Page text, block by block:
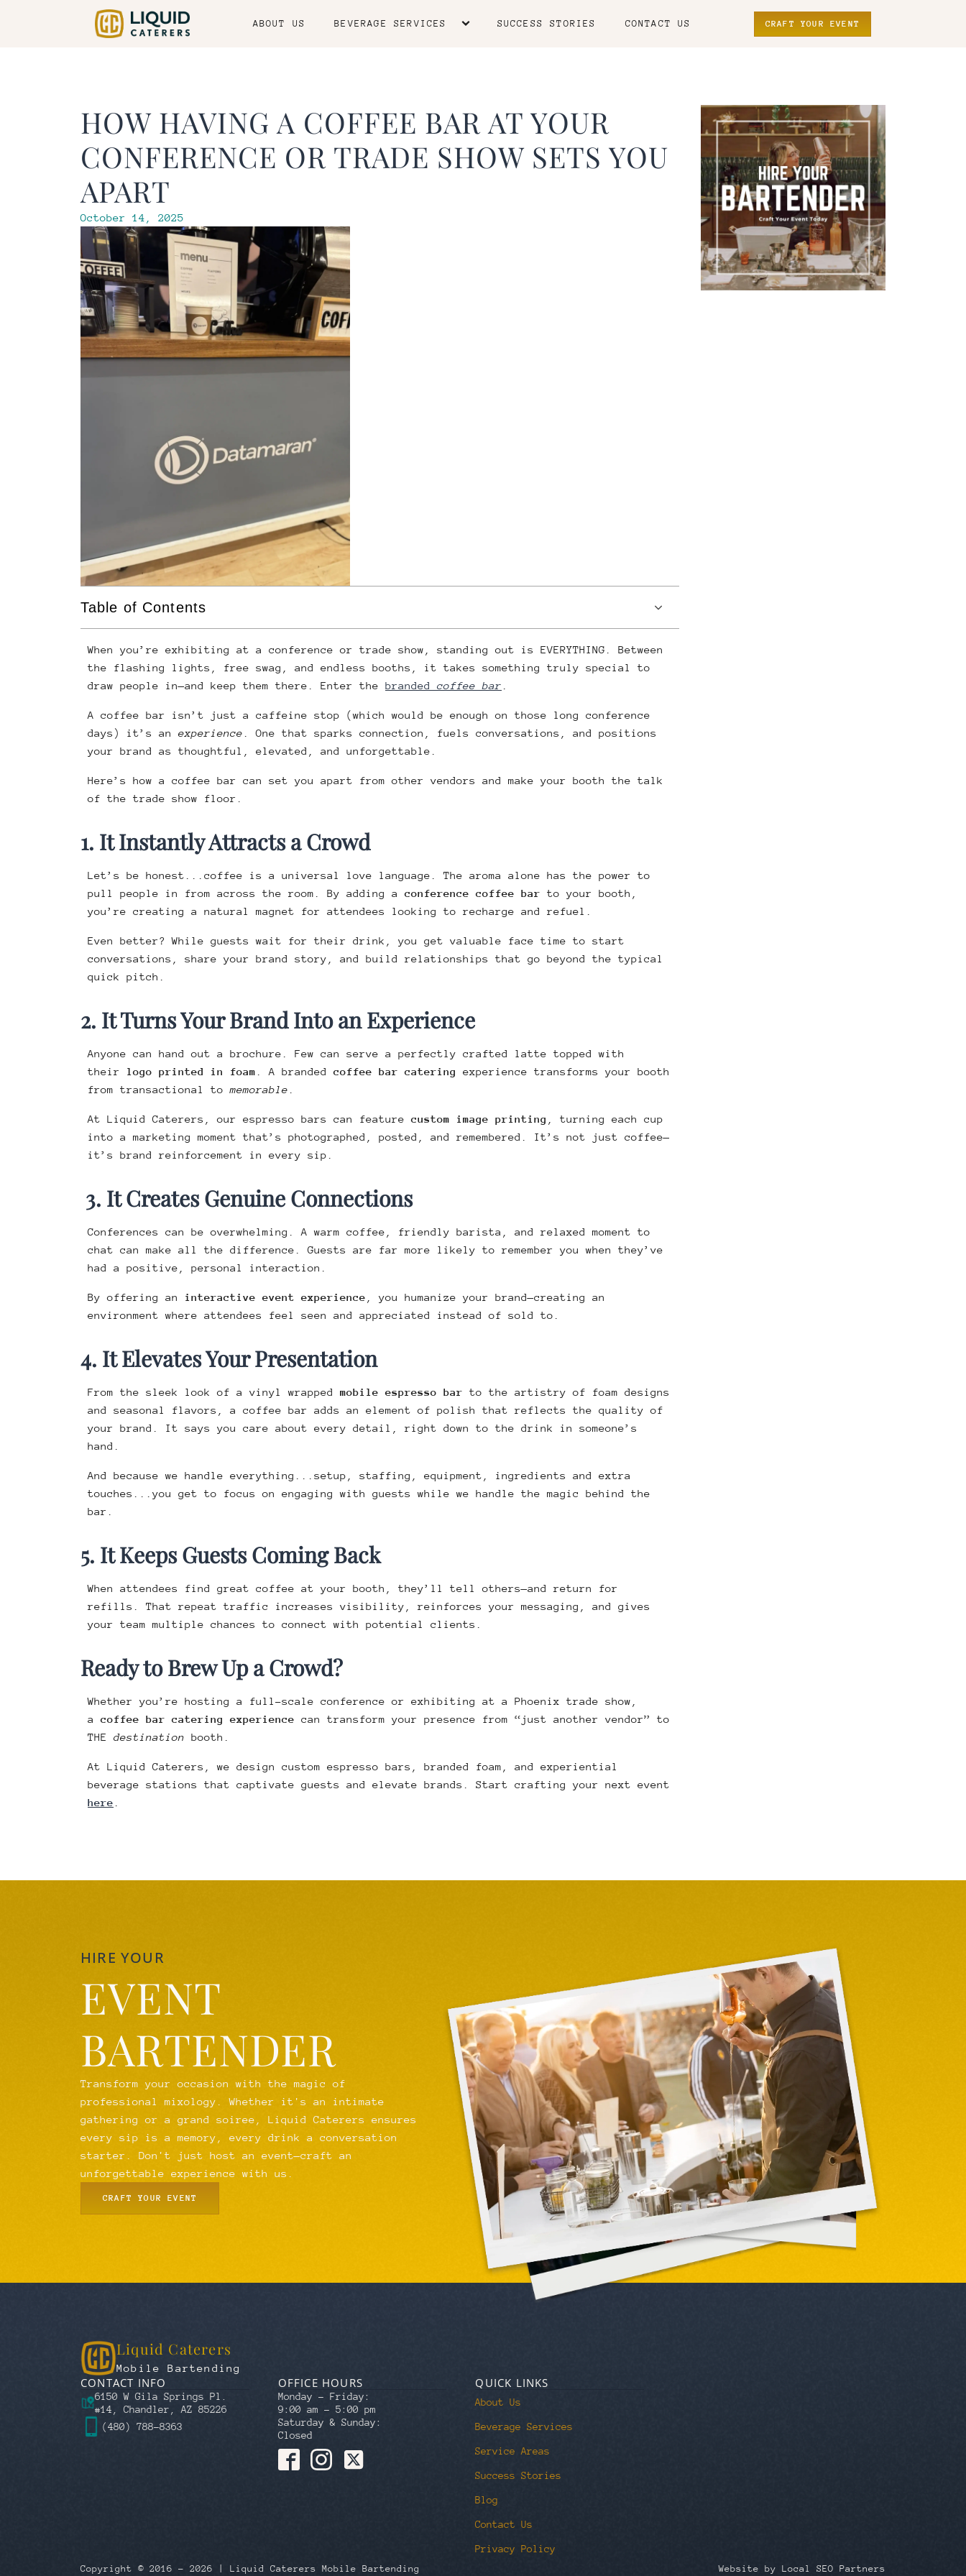
ABOUT US BEVERAGE SERVICES SUCCESS STORIES CONTACT US CRAFT YOUR EVENT
HOW HAVING A COFFEE BAR AT YOUR
CONFERENCE OR TRADE SHOW SETS YOU
APART
October 14, 2025
Table of Contents
When you’re exhibiting at a conference or trade show, standing out is EVERYTHING. Between
the flashing lights, free swag, and endless booths, it takes something truly special to
draw people in—and keep them there. Enter the branded coffee bar
A coffee bar isn’t just a caffeine stop (which would be enough on those long conference
days) it’s anexperience . One that sparks connection, fuels conversations, and positions
your brand as thoughtful, elevated, and unforgettable.
Here’s how a coffee bar can set you apart from other vendors and make your booth the talk
of the trade show floor.
1. It Instantly Attracts a Crowd
Let’s be honest...coffee is a universal love language. The aroma alone has the power to
pull people in from across the room. By adding aconference coffee bar to your booth,
you’re creating a natural magnet for attendees looking to recharge and refuel.
Even better? While guests wait for their drink, you get valuable face time to start
conversations, share your brand story, and build relationships that go beyond the typical
quick pitch.
2. It Turns Your Brand Into an Experience
Anyone can hand out a brochure. Few can serve a perfectly crafted latte topped with
their logo printed in foam . A brandedcoffee bar catering
experience transforms your booth
from transactional tomemorable
At Liquid Caterers, our espresso bars can featurecustom image printing
, turning each cup
into a marketing moment that’s photographed, posted, and remembered. It’s not just coffee—
it’s brand reinforcement in every sip.
3. It Creates Genuine Connections
Conferences can be overwhelming. A warm coffee, friendly barista, and relaxed moment to
chat can make all the difference. Guests are far more likely to remember you when they’ve
had a positive, personal interaction.
By offering an interactive event experience , you humanize your brand—creating an
environment where attendees feel seen and appreciated instead of sold to.
4. It Elevates Your Presentation
From the sleek look of a vinyl wrapped mobile espresso bar to the artistry of foam designs
and seasonal flavors, a coffee bar adds an element of polish that reflects the quality of
your brand. It says you care about every detail, right down to the drink in someone’s
hand.
And because we handle everything...setup, staffing, equipment, ingredients and extra
touches...you get to focus on engaging with guests while we handle the magic behind the
bar.
5. It Keeps Guests Coming Back
When attendees find great coffee at your booth, they’ll tell others—and return for
refills. That repeat traffic increases visibility, reinforces your messaging, and gives
your team multiple chances to connect with potential clients.
Ready to Brew Up a Crowd?
Whether you’re hosting a full-scale conference or exhibiting at a Phoenix trade show,
acoffee bar catering experience can transform your presence from “just another vendor” to
THEdestination booth.
At Liquid Caterers, we design custom espresso bars, branded foam, and experiential
beverage stations that captivate guests and elevate brands. Start crafting your next event
here
HIRE YOUR
EVENT
BARTENDER
Transform your occasion with the magic of
professional mixology. Whether it's an intimate
gathering or a grand soiree, Liquid Caterers ensures
every sip is a memory, every drink a conversation
starter. Don't just host an event—craft an
unforgettable experience with us.
CRAFT YOUR EVENT
Liquid Caterers
Mobile Bartending
CONTACT INFO
6150 W Gila Springs Pl.
#14, Chandler, AZ 85226
(480) 788-8363
OFFICE HOURS
Monday – Friday:
9:00 am – 5:00 pm
Saturday & Sunday:
Closed
QUICK LINKS
About Us
Beverage Services
Service Areas
Success Stories
Blog
Contact Us
Privacy Policy
Copyright © 2016 – 2026 | Liquid Caterers Mobile Bartending Website by Local SEO Partners